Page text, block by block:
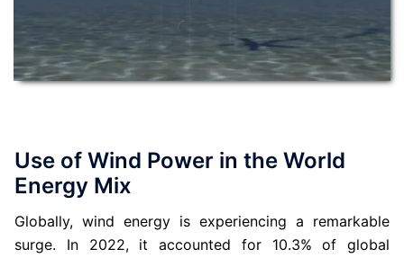
Use of Wind Power in the World
Energy Mix
Globally, wind energy is experiencing a remarkable
surge. In 2022, it accounted for 10.3% of global